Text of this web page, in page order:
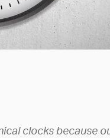
clocks because